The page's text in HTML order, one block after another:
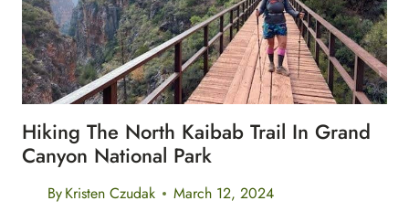
PARK
Hiking The North Kaibab Trail In Grand
Canyon National Park
ByKristen Czudak March 12, 2024